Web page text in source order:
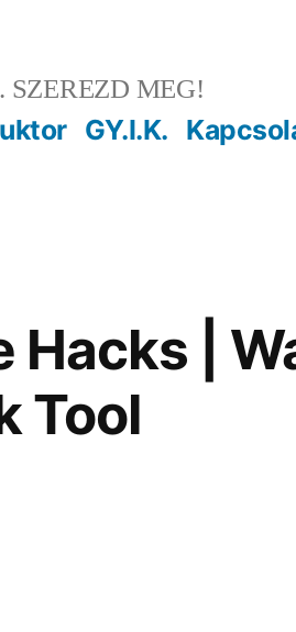
SZEREZD MEG!
GY.I.K.
Hacks |
Tool